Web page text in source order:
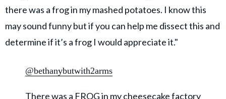
there was a frog in my mashed potatoes. I know this
may sound funny but if you can help me dissect this and
determine if it’s a frog I would appreciate it."
@bethanybutwith2arms
There was a FROG in my cheesecake factory